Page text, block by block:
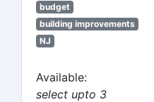
budget
building improvements
NJ
Available:
select upto 3